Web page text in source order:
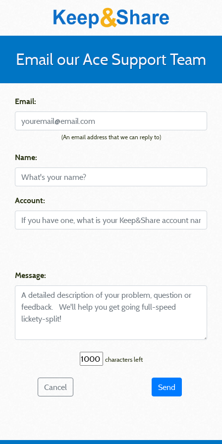
Email our Ace Support Team
Email:
(An email address that we can reply to)
Name:
Account:
Message:
characters left
Cancel Send